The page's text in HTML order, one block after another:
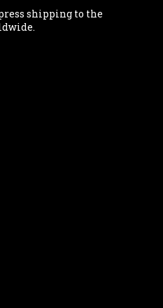
shipping to the